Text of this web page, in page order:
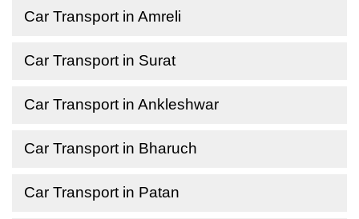
Car Transport in Amreli
Car Transport in Surat
Car Transport in Ankleshwar
Car Transport in Bharuch
Car Transport in Patan